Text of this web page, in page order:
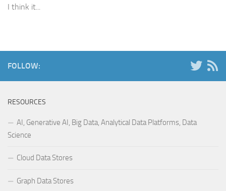
I think it...
FOLLOW:
RESOURCES
AI, Generative AI, Big Data, Analytical Data Platforms, Data
Science
Cloud Data Stores
Graph Data Stores